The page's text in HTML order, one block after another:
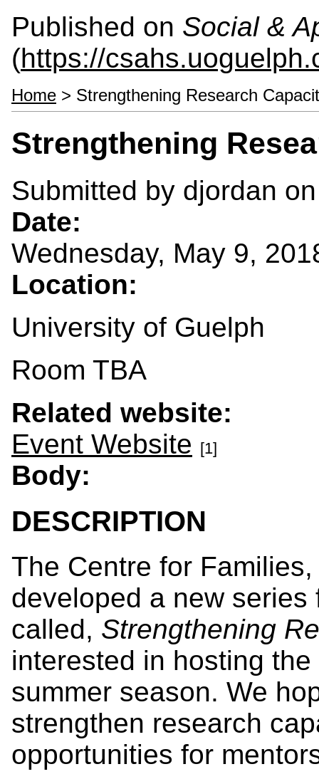
Published on Social &
(https://
Home > Strengthening Research
Strengthening
Submitted by djordan
Date:
Wednesday, May 9,
Location:
University of Guelph
Room TBA
Related website:
Event Website [1]
Body:
DESCRIPTION
The Centre for
developed a new
called, Strengthening
interested in hosting
summer season. We
strengthen research
opportunities for